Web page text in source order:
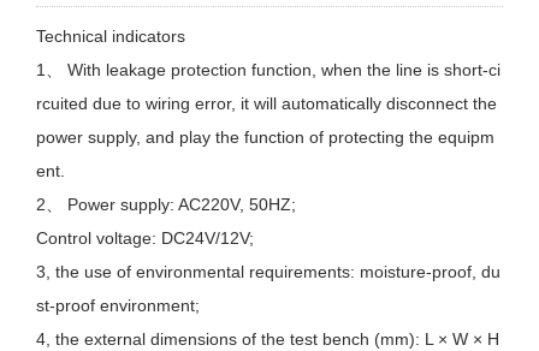
Technical indicators
1、 With leakage protection function, when the line is short-ci
rcuited due to wiring error, it will automatically disconnect the
power supply, and play the function of protecting the equipm
ent.
2、 Power supply: AC220V, 50HZ;
Control voltage: DC24V/12V;
3, the use of environmental requirements: moisture-proof, du
st-proof environment;
4, the external dimensions of the test bench (mm): L × W × H